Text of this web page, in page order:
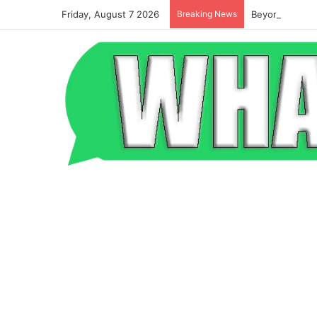
Friday, August 7 2026 Breaking News Beyond the